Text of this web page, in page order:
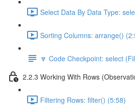
Select Data By Data Type:
Sorting Columns: arrange()
🔽 Code Checkpoint: select
2.2.3 Working With Rows
Filtering Rows: filter() (5:58)